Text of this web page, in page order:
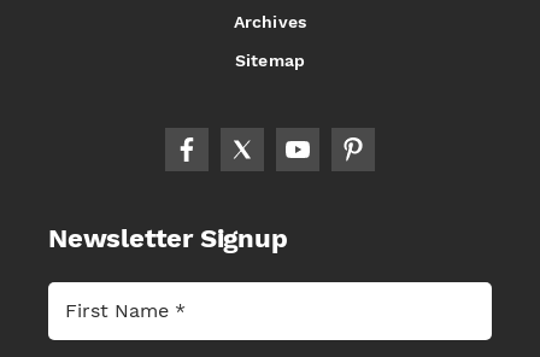
Archives
Sitemap
Newsletter Signup